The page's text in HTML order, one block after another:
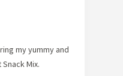
my yummy and
Mix.